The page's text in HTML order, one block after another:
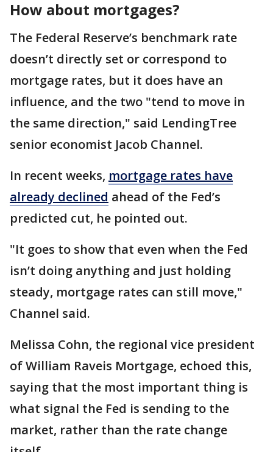
How about mortgages?
The Federal Reserve’s benchmark rate
doesn’t directly set or correspond to
mortgage rates, but it does have an
influence, and the two "tend to move in
the same direction," said LendingTree
senior economist Jacob Channel.
In recent weeks, mortgage rates have
already declined ahead of the Fed’s
predicted cut, he pointed out.
"It goes to show that even when the Fed
isn’t doing anything and just holding
steady, mortgage rates can still move,"
Channel said.
Melissa Cohn, the regional vice president
of William Raveis Mortgage, echoed this,
saying that the most important thing is
what signal the Fed is sending to the
market, rather than the rate change